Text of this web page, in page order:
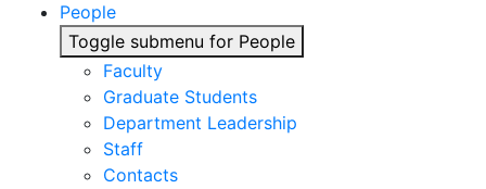
People
Toggle submenu for People
Faculty
Graduate Students
Department Leadership
Staff
Contacts